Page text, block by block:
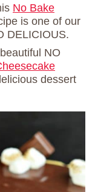
No Bake
is one of our
DELICIOUS.
NO
dessert